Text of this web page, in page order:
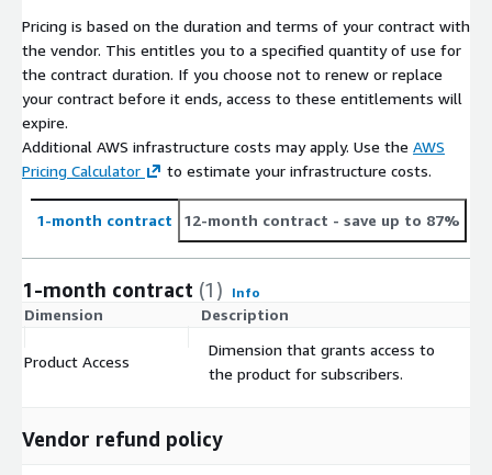
Pricing is based on the duration and terms of your contract with
the vendor. This entitles you to a specified quantity of use for
the contract duration. If you choose not to renew or replace
your contract before it ends, access to these entitlements will
expire.
Additional AWS infrastructure costs may apply. Use the AWS
Pricing Calculator
to estimate your infrastructure costs.
1-month contract 12-month contract - save up to 87%
1-month contract (1) Info
Dimension Description
Product Access
Dimension that grants access to
the product for subscribers.
Vendor refund policy